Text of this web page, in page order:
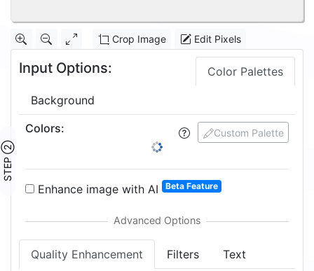
Crop Image Edit Pixels
Input Options: Color Palettes
Background
STEP ②
Custom Palette
Colors:
Enhance image with AI Beta Feature
Quality Enhancement Filters Text